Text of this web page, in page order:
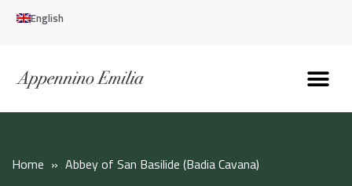
English
Home » Abbey of San Basilide (Badia Cavana)